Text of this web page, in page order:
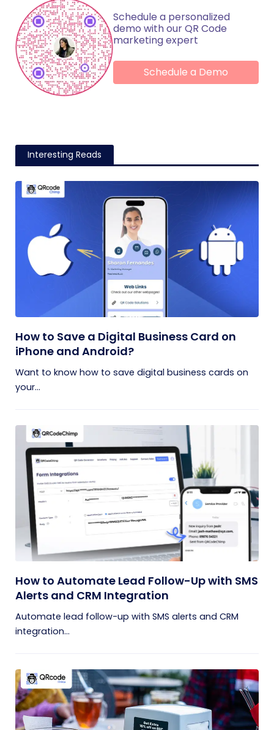
Schedule a personalized
demo with our QR Code
marketing expert
Schedule a Demo
Interesting Reads
How to Save a Digital Business Card on
iPhone and Android?
Want to know how to save digital business cards on
your...
How to Automate Lead Follow-Up with SMS
Alerts and CRM Integration
Automate lead follow-up with SMS alerts and CRM
integration...